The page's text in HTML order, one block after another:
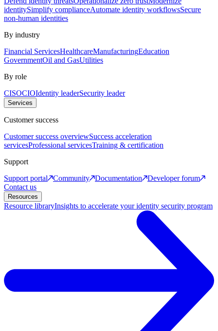
identitySimplify complianceAutomate identity workflowsSecure
non-human identities
By industry
Financial ServicesHealthcareManufacturingEducation
GovernmentOil and GasUtilities
By role
CISOCIOIdentity leaderSecurity leader
Services
Customer success
Customer success overviewSuccess acceleration
servicesProfessional servicesTraining & certification
Support
Support portal
Community Documentation
Developer forum
Contact us
Resources
Resource libraryInsights to accelerate your identity security program